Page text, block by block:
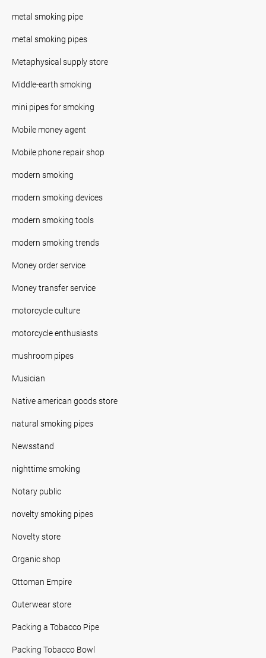
metal smoking pipe
metal smoking pipes
Metaphysical supply store
Middle-earth smoking
mini pipes for smoking
Mobile money agent
Mobile phone repair shop
modern smoking
modern smoking devices
modern smoking tools
modern smoking trends
Money order service
Money transfer service
motorcycle culture
motorcycle enthusiasts
mushroom pipes
Musician
Native american goods store
natural smoking pipes
Newsstand
nighttime smoking
Notary public
novelty smoking pipes
Novelty store
Organic shop
Ottoman Empire
Outerwear store
Packing a Tobacco Pipe
Packing Tobacco Bowl